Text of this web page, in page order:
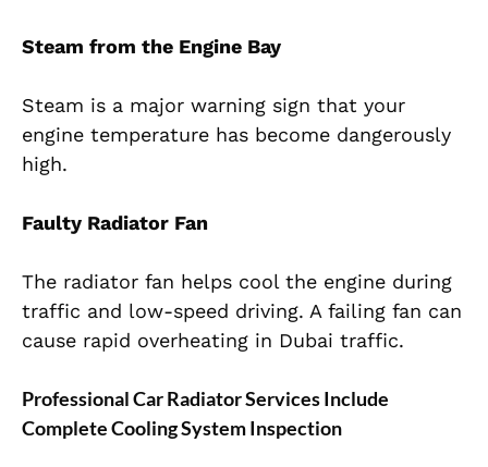
Steam from the Engine Bay
Steam is a major warning sign that your
engine temperature has become dangerously
high.
Faulty Radiator Fan
The radiator fan helps cool the engine during
traffic and low-speed driving. A failing fan can
cause rapid overheating in Dubai traffic.
Professional Car Radiator Services Include
Complete Cooling System Inspection